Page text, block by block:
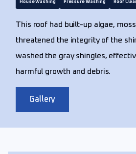
House Washing Pressure Washing Roof
This roof had built-up algae,
threatened the integrity of the
washed the gray shingles,
harmful growth and debris.
Gallery